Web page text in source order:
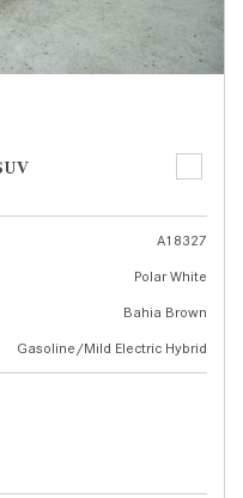
A18327
Polar White
Bahia Brown
Gasoline/Mild Electric Hybrid